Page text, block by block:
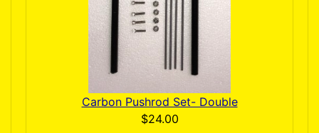
Carbon Pushrod Set- Double
$24.00